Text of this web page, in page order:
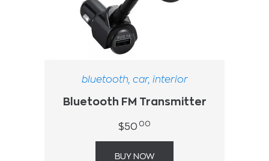
bluetooth car, interior
Bluetooth FM Transmitter
$50 00
BUY NOW